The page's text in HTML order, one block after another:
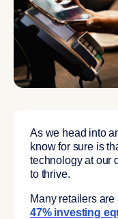
As we head into
know for sure is
technology at our
to thrive.
Many retailers
47% investing